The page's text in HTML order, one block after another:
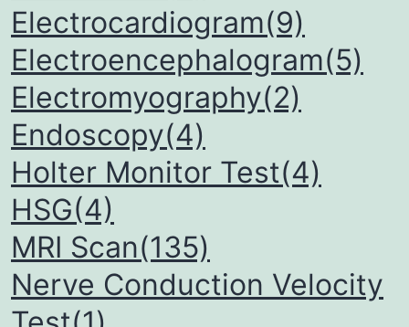
Electrocardiogram(9)
Electroencephalogram(5)
Electromyography(2)
Endoscopy(4)
Holter Monitor Test(4)
HSG(4)
MRI Scan(135)
Nerve Conduction Velocity